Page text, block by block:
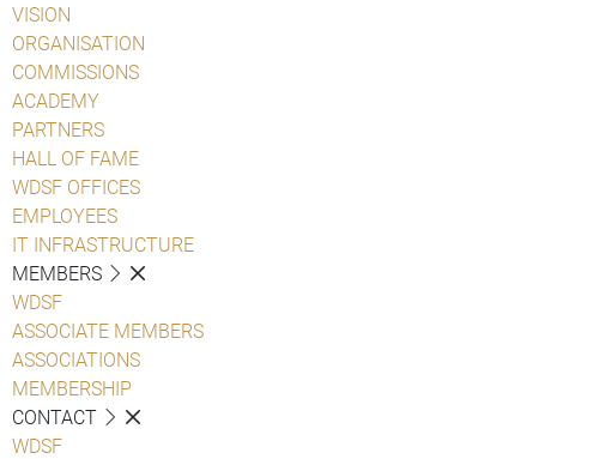
VISION
ORGANISATION
COMMISSIONS
ACADEMY
PARTNERS
HALL OF FAME
WDSF OFFICES
EMPLOYEES
IT INFRASTRUCTURE
MEMBERS
WDSF
ASSOCIATE MEMBERS
ASSOCIATIONS
MEMBERSHIP
CONTACT
WDSF